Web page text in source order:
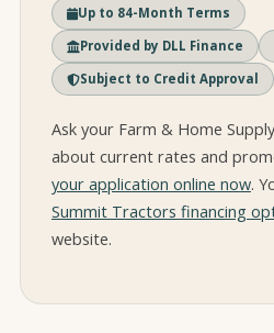
Up to 84-Month Terms
Provided by DLL Finance
Subject to Credit Approval
Ask your Farm & Home
about current rates and
your application online now.
Summit Tractors financing
website.